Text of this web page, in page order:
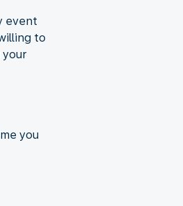
event
to
your
you